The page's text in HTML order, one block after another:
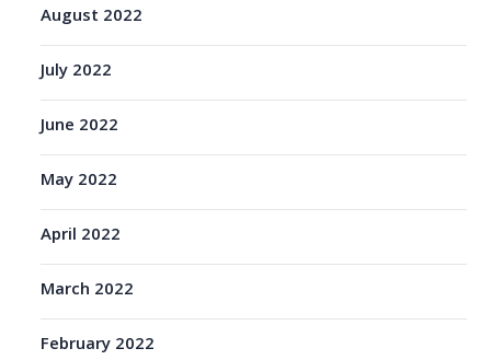
August 2022
July 2022
June 2022
May 2022
April 2022
March 2022
February 2022